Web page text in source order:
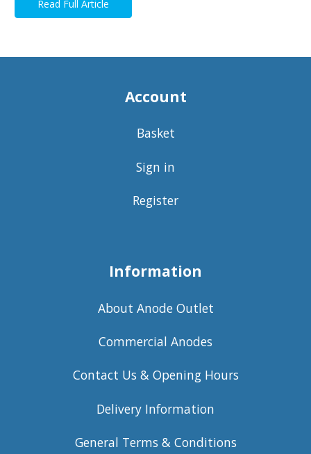
Read Full Article
Account
Basket
Sign in
Register
Information
About Anode Outlet
Commercial Anodes
Contact Us & Opening Hours
Delivery Information
General Terms & Conditions